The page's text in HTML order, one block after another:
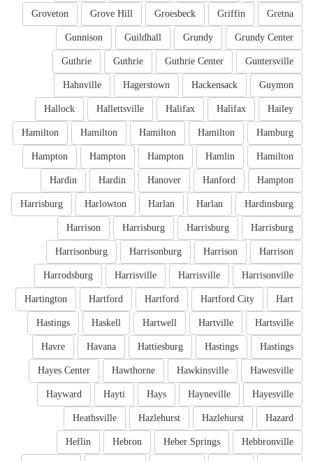
Gretna
Griffin
Groesbeck
Grove Hill
Groveton
Grundy Center
Grundy
Guildhall
Gunnison
Guntersville
Guthrie Center
Guthrie
Guthrie
Guymon
Hackensack
Hagerstown
Hahnville
Hailey
Halifax
Halifax
Hallettsville
Hallock
Hamburg
Hamilton
Hamilton
Hamilton
Hamilton
Hamilton
Hamlin
Hampton
Hampton
Hampton
Hampton
Hanford
Hanover
Hardin
Hardin
Hardinsburg
Harlan
Harlan
Harlowton
Harrisburg
Harrisburg
Harrisburg
Harrisburg
Harrison
Harrison
Harrison
Harrisonburg
Harrisonburg
Harrisonville
Harrisville
Harrisville
Harrodsburg
Hart
Hartford City
Hartford
Hartford
Hartington
Hartsville
Hartville
Hartwell
Haskell
Hastings
Hastings
Hastings
Hattiesburg
Havana
Havre
Hawesville
Hawkinsville
Hawthorne
Hayes Center
Hayesville
Hayneville
Hays
Hayti
Hayward
Hazard
Hazlehurst
Hazlehurst
Heathsville
Hebbronville
Heber Springs
Hebron
Heflin